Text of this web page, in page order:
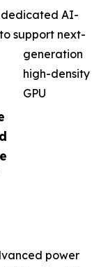
dedicated AI-
support next-
generation
high-density
GPU
power